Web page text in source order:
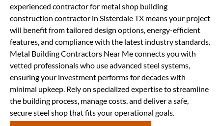
experienced contractor for metal shop building
construction contractor in Sisterdale TX means your project
will benefit from tailored design options, energy-efficient
features, and compliance with the latest industry standards.
Metal Building Contractors Near Me connects you with
vetted professionals who use advanced steel systems,
ensuring your investment performs for decades with
minimal upkeep. Rely on specialized expertise to streamline
the building process, manage costs, and deliver a safe,
secure steel shop that fits your operational goals.